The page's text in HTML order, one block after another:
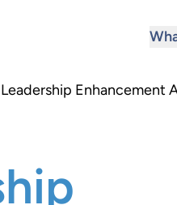
Leadership Enhancement